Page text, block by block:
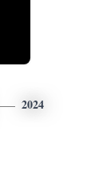
2024